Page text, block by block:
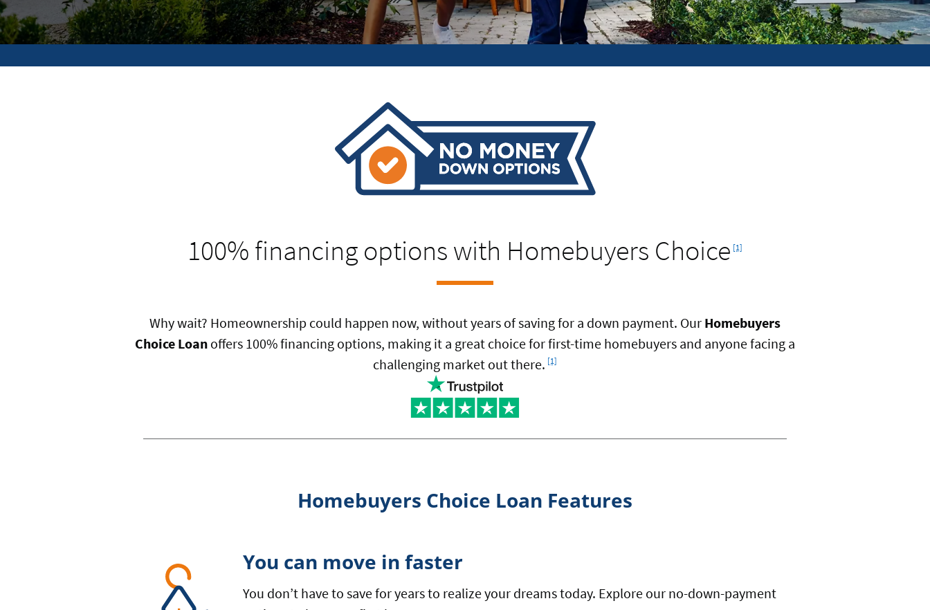
100% financing options with Homebuyers Choice [1]
Why wait? Homeownership could happen now, without years of saving for a down payment. Our Homebuyers
Choice Loan offers 100% financing options, making it a great choice for first-time homebuyers and anyone facing a
challenging market out there. [1]
Homebuyers Choice Loan Features
You can move in faster
You don’t have to save for years to realize your dreams today. Explore our no-down-payment